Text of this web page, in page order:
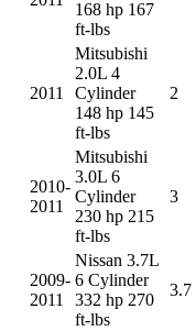
168 hp 167
ft-lbs
2011
Mitsubishi
2.0L 4
Cylinder
148 hp 145
ft-lbs
2
2010-
2011
Mitsubishi
3.0L 6
Cylinder
230 hp 215
ft-lbs
3
2009-
2011
Nissan 3.7L
6 Cylinder
332 hp 270
ft-lbs
3.7